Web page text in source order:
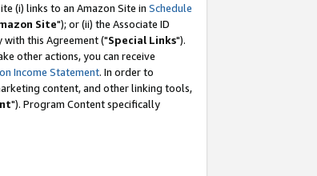
(i) links to an Amazon Site in Schedule
Site"); or (ii) the Associate ID
this Agreement ("Special Links").
other actions, you can receive
Income Statement. In order to
content, and other linking tools,
"). Program Content specifically